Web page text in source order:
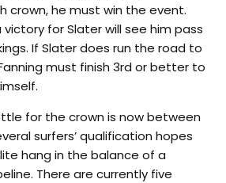
crown, he must win the event.
for Slater will see him pass
If Slater does run the road to
must finish 3rd or better to
for the crown is now between
surfers’ qualification hopes
hang in the balance of a
There are currently five